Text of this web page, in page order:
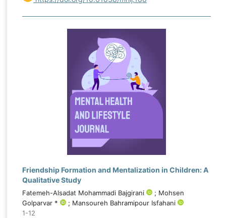
follow-up in both experimental groups, with
substantially greater improvement in the
psychodynamic–emotion-focused group. For
sensation seeking, neither the main effect of time,
F(1.644, 69.066) = 0.234, p = .748, nor the time-by-
group interaction, F(3.289, 69.066) = 0.654, p =
.597, was significant. Both interventions improved
emotional capital, although the psychodynamic–
emotion-focused package produced markedly
stronger and sustained effects, while neither
intervention significantly changed sensation seeking.
Friendship Formation and Mentalization in Children: A
Qualitative Study
Fatemeh-Alsadat Mohammadi Bajgirani
; Mohsen
Golparvar *
; Mansoureh Bahramipour Isfahani
1-12